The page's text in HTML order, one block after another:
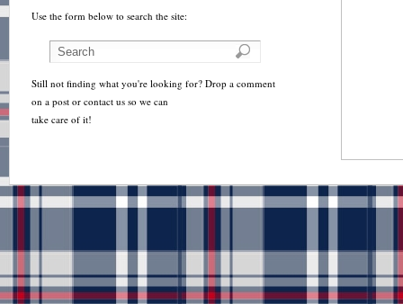
Use the form below to search the site:
Still not finding what you're looking for? Drop a comment
on a post or contact us so we can
take care of it!